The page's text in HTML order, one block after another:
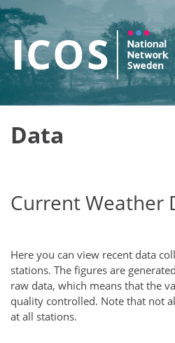
Data
Current Weather
Here you can view recent data
stations. The figures are
raw data, which means that the
quality controlled. Note that not
at all stations.